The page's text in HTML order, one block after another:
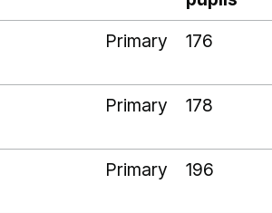
Primary 176
Primary 178
Primary 196